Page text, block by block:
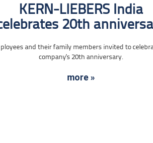
KERN-LIEBERS India
20th
and their family members invited to
company's 20th anniversary.
more »